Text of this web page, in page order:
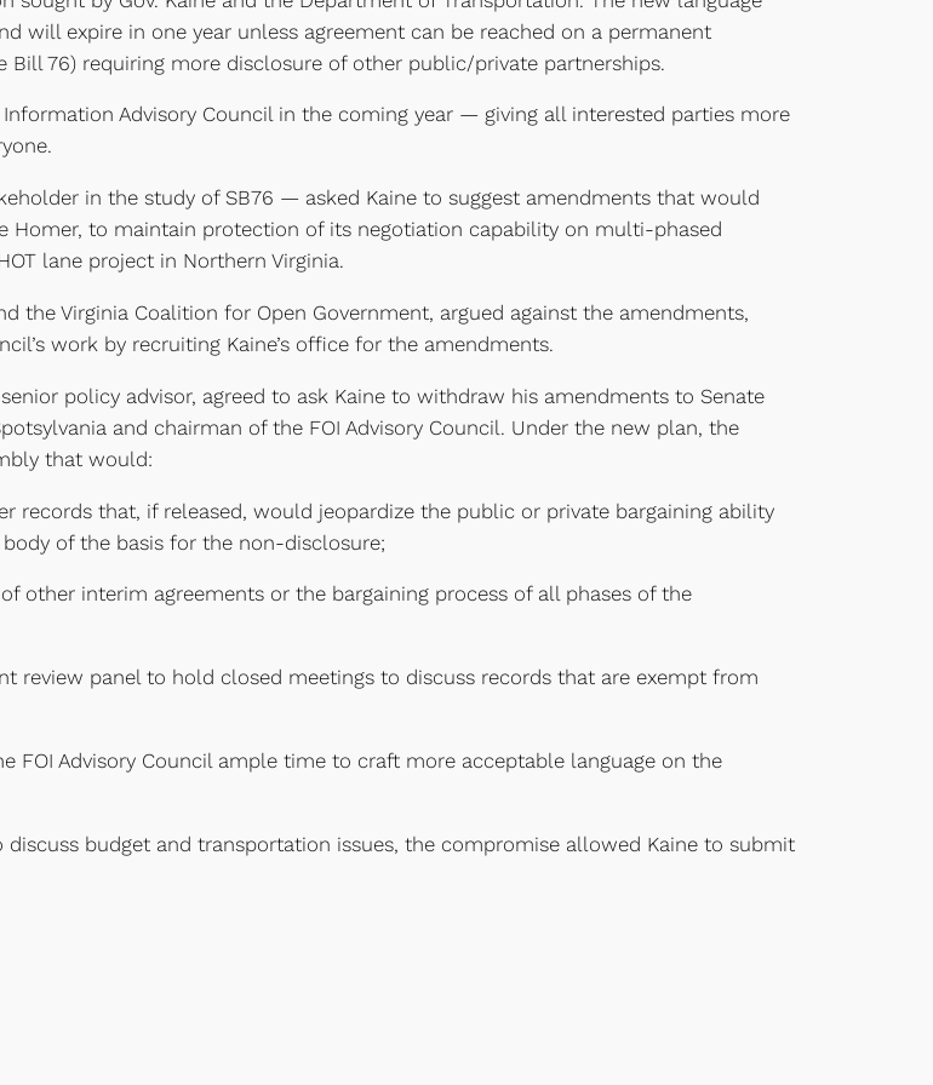
will expire in one year unless agreement can be reached on a permanent
Bill 76) requiring more disclosure of other public/private partnerships.
Advisory Council in the coming year — giving all interested parties more
in the study of SB76 — asked Kaine to suggest amendments that would
Homer, to maintain protection of its negotiation capability on multi-phased
lane project in Northern Virginia.
the Virginia Coalition for Open Government, argued against the amendments,
work by recruiting Kaine’s office for the amendments.
policy advisor, agreed to ask Kaine to withdraw his amendments to Senate
and chairman of the FOI Advisory Council. Under the new plan, the
that would:
records that, if released, would jeopardize the public or private bargaining ability
of the basis for the non-disclosure;
other interim agreements or the bargaining process of all phases of the
review panel to hold closed meetings to discuss records that are exempt from
FOI Advisory Council ample time to craft more acceptable language on the
discuss budget and transportation issues, the compromise allowed Kaine to submit